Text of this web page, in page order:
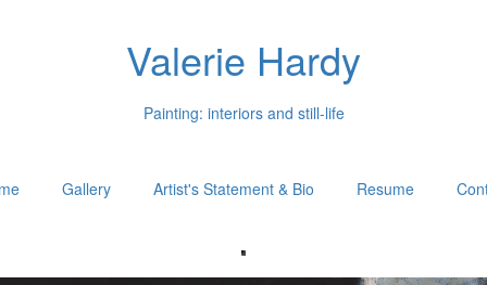
Valerie Hardy
Painting: interiors and still-life
Gallery Artist's Statement & Bio Resume